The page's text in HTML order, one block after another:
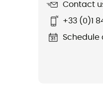
Electron Jacket
Contact
+33 (0)1